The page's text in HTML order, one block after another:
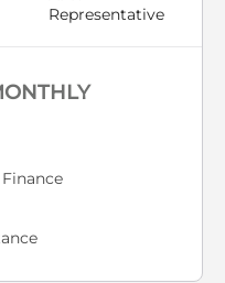
Representative